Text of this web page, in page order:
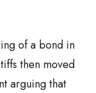
of a bond in
then moved
arguing that